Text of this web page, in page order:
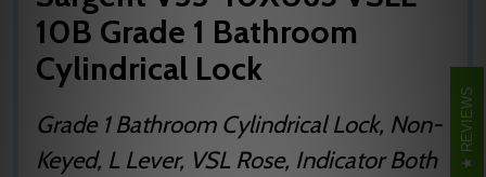
10B Grade 1 Bathroom
Cylindrical Lock
Grade 1 Bathroom Cylindrical Lock, Non-
Keyed, L Lever, VSL Rose, Indicator Both
REVIEWS